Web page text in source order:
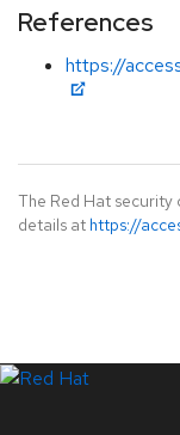
References
https://
The Red Hat security
details at https://